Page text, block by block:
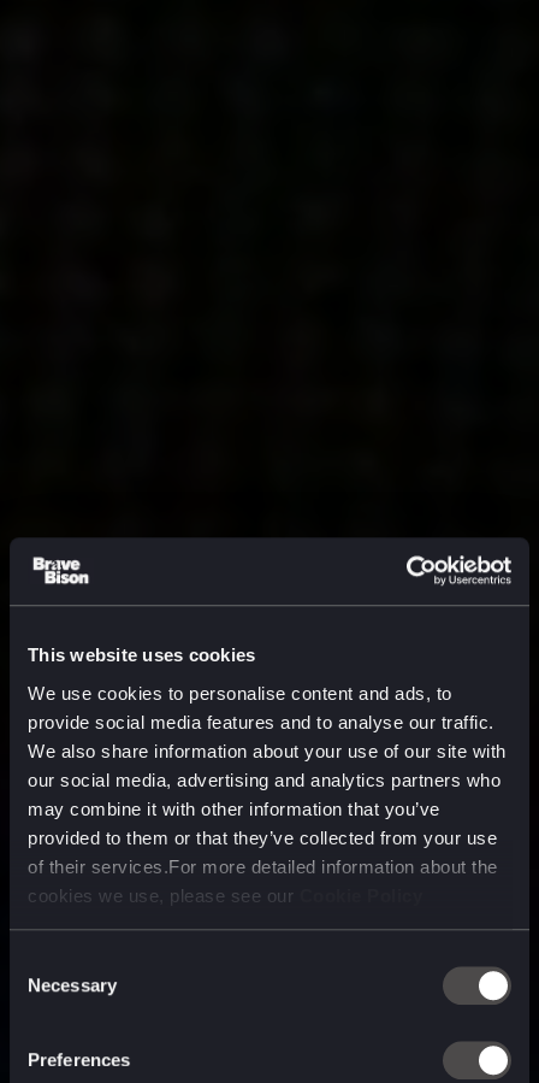
This website uses cookies
We use cookies to personalise content and ads, to
provide social media features and to analyse our traffic.
We also share information about your use of our site with
our social media, advertising and analytics partners who
may combine it with other information that you’ve
provided to them or that they’ve collected from your use
of their services.For more detailed information about the
cookies we use, please see our
Selection
Necessary
Preferences
technology company purpose